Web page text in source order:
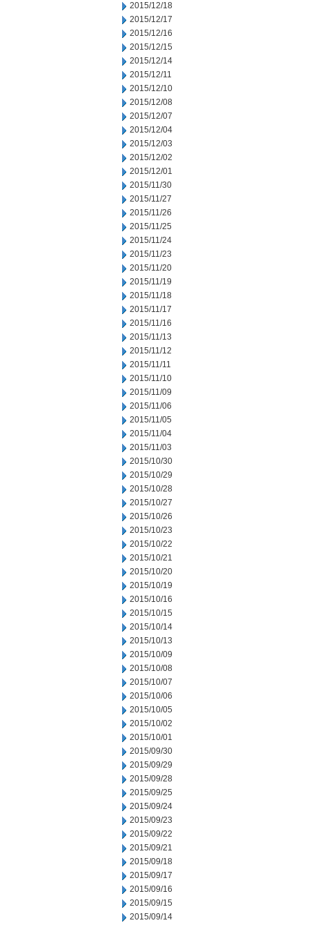
2015/12/18
2015/12/17
2015/12/16
2015/12/15
2015/12/14
2015/12/11
2015/12/10
2015/12/08
2015/12/07
2015/12/04
2015/12/03
2015/12/02
2015/12/01
2015/11/30
2015/11/27
2015/11/26
2015/11/25
2015/11/24
2015/11/23
2015/11/20
2015/11/19
2015/11/18
2015/11/17
2015/11/16
2015/11/13
2015/11/12
2015/11/11
2015/11/10
2015/11/09
2015/11/06
2015/11/05
2015/11/04
2015/11/03
2015/10/30
2015/10/29
2015/10/28
2015/10/27
2015/10/26
2015/10/23
2015/10/22
2015/10/21
2015/10/20
2015/10/19
2015/10/16
2015/10/15
2015/10/14
2015/10/13
2015/10/09
2015/10/08
2015/10/07
2015/10/06
2015/10/05
2015/10/02
2015/10/01
2015/09/30
2015/09/29
2015/09/28
2015/09/25
2015/09/24
2015/09/23
2015/09/22
2015/09/21
2015/09/18
2015/09/17
2015/09/16
2015/09/15
2015/09/14